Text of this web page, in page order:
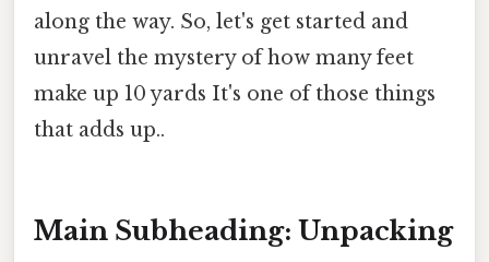
along the way. So, let's get started and
unravel the mystery of how many feet
make up 10 yards It's one of those things
that adds up..
Main Subheading: Unpacking